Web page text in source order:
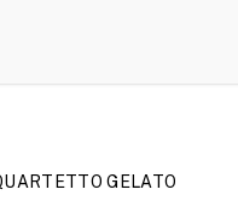
GELATO